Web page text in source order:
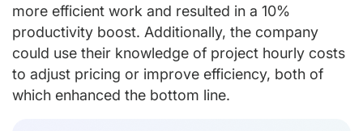
more efficient work and resulted in a 10%
productivity boost. Additionally, the company
could use their knowledge of project hourly costs
to adjust pricing or improve efficiency, both of
which enhanced the bottom line.